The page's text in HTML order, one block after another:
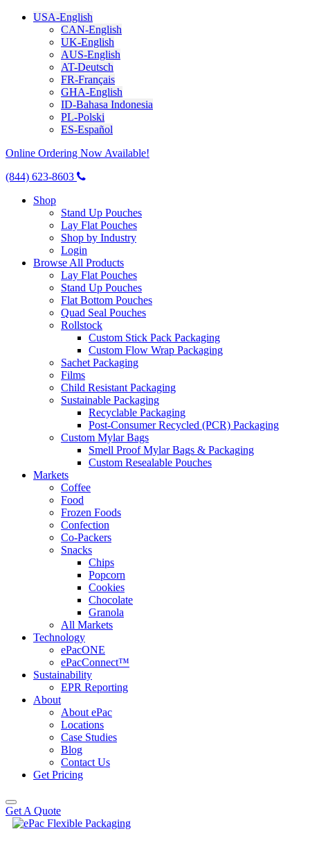
USA-English
CAN-English
UK-English
AUS-English
AT-Deutsch
FR-Français
GHA-English
ID-Bahasa Indonesia
PL-Polski
ES-Español
Online Ordering Now Available!
(844) 623-8603
Shop
Stand Up Pouches
Lay Flat Pouches
Shop by Industry
Login
Browse All Products
Lay Flat Pouches
Stand Up Pouches
Flat Bottom Pouches
Quad Seal Pouches
Rollstock
Custom Stick Pack Packaging
Custom Flow Wrap Packaging
Sachet Packaging
Films
Child Resistant Packaging
Sustainable Packaging
Recyclable Packaging
Post-Consumer Recycled (PCR) Packaging
Custom Mylar Bags
Smell Proof Mylar Bags & Packaging
Custom Resealable Pouches
Markets
Coffee
Food
Frozen Foods
Confection
Co-Packers
Snacks
Chips
Popcorn
Cookies
Chocolate
Granola
All Markets
Technology
ePacONE
ePacConnect™
Sustainability
EPR Reporting
About
About ePac
Locations
Case Studies
Blog
Contact Us
Get Pricing
Get A Quote